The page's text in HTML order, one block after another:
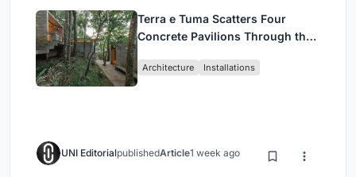
Terra e Tuma Scatters Four
Concrete Pavilions Through the
Architecture Installations
UNI EditorialpublishedArticle1 week ago